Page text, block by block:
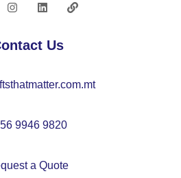
Us
9946 9820
a Quote